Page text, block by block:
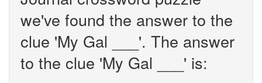
we've found the answer to the
clue 'My Gal ___'. The answer
to the clue 'My Gal ___' is: